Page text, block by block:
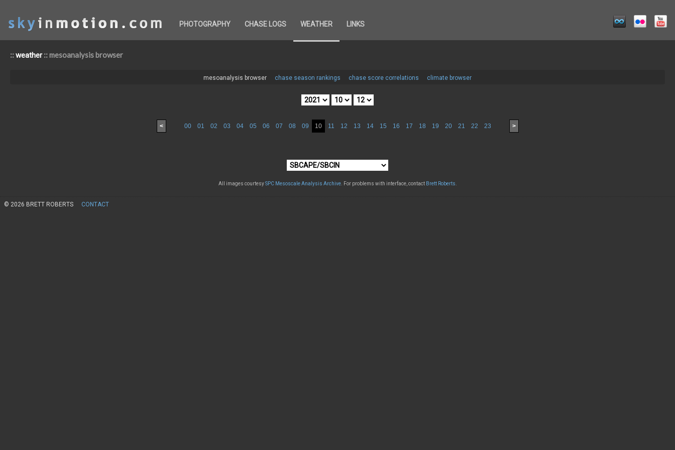
PHOTOGRAPHY CHASE LOGS WEATHER LINKS
::weather:: mesoanalysis browser
mesoanalysis browser chase season rankings chase score correlations climate browser
< 00 01 02 03 04 05 06 07 08 09 10 11 12 13 14 15 16 17 18 19 20 21 22 23 >
All images courtesySPC Mesoscale Analysis Archive. For problems with interface, contact Brett Roberts
© 2026 BRETT ROBERTS CONTACT